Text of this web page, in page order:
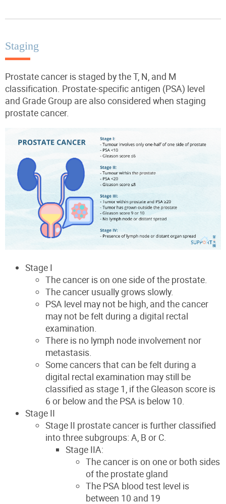
Staging
Prostate cancer is staged by the T, N, and M
classification. Prostate-specific antigen (PSA) level
and Grade Group are also considered when staging
prostate cancer.
Stage I
The cancer is on one side of the prostate.
The cancer usually grows slowly.
PSA level may not be high, and the cancer
may not be felt during a digital rectal
examination.
There is no lymph node involvement nor
metastasis.
Some cancers that can be felt during a
digital rectal examination may still be
classified as stage 1, if the Gleason score is
6 or below and the PSA is below 10.
Stage II
Stage II prostate cancer is further classified
into three subgroups: A, B or C.
Stage IIA:
The cancer is on one or both sides
of the prostate gland
The PSA blood test level is
between 10 and 19